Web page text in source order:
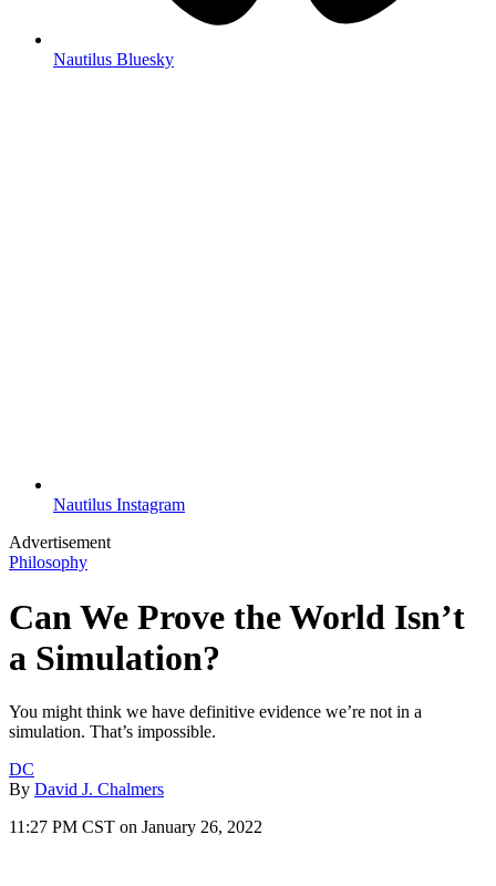
Nautilus Bluesky
Nautilus Instagram
Advertisement
Philosophy
Can We Prove the World Isn’t
a Simulation?
You might think we have definitive evidence we’re not in a
simulation. That’s impossible.
DC
By David J. Chalmers
11:27 PM CST on January 26, 2022